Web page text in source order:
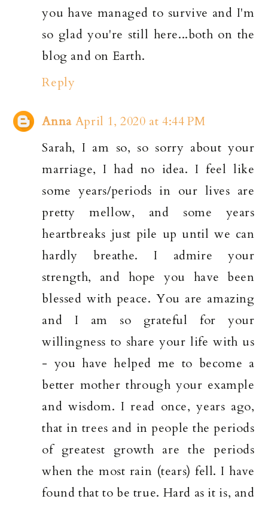
you have managed to survive and I'm
so glad you're still here...both on the
blog and on Earth.
Reply
Anna April 1, 2020 at 4:44 PM
Sarah, I am so, so sorry about your
marriage, I had no idea. I feel like
some years/periods in our lives are
pretty mellow, and some years
heartbreaks just pile up until we can
hardly breathe. I admire your
strength, and hope you have been
blessed with peace. You are amazing
and I am so grateful for your
willingness to share your life with us
- you have helped me to become a
better mother through your example
and wisdom. I read once, years ago,
that in trees and in people the periods
of greatest growth are the periods
when the most rain (tears) fell. I have
found that to be true. Hard as it is, and